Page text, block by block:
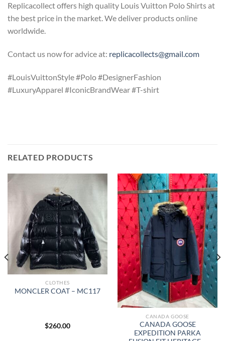
Replicacollect offers high quality Louis Vuitton Polo Shirts at
the best price in the market. We deliver products online
worldwide.
Contact us now for advice at: replicacollects@gmail.com
#LouisVuittonStyle #Polo #DesignerFashion
#LuxuryApparel #IconicBrandWear #T-shirt
RELATED PRODUCTS
CLOTHES
MONCLER COAT – MC117
$260.00
CANADA GOOSE
CANADA GOOSE
EXPEDITION PARKA